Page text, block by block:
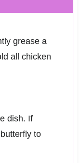
grease a
all chicken
dish. If
to